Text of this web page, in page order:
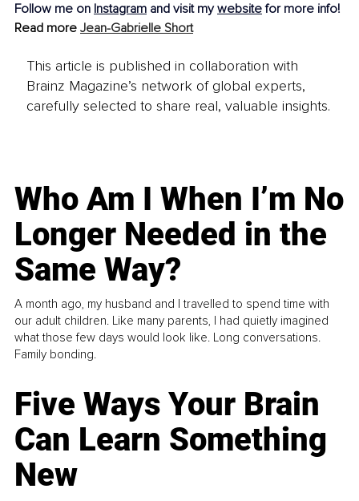
Follow me on Instagram and visit my website for more info!
Read more Jean-Gabrielle Short
This article is published in collaboration with
Brainz Magazine’s network of global experts,
carefully selected to share real, valuable insights.
Who Am I When I’m No
Longer Needed in the
Same Way?
A month ago, my husband and I travelled to spend time with
our adult children. Like many parents, I had quietly imagined
what those few days would look like. Long conversations.
Family bonding.
Five Ways Your Brain
Can Learn Something
New